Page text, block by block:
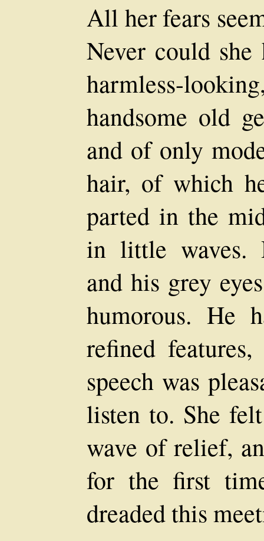
All her fears
Never could
harmless-
handsome old
and of only
hair, of which
parted in the
in little waves.
and his grey
humorous. He
refined
speech was
listen to. She
wave of relief,
for the first
dreaded this